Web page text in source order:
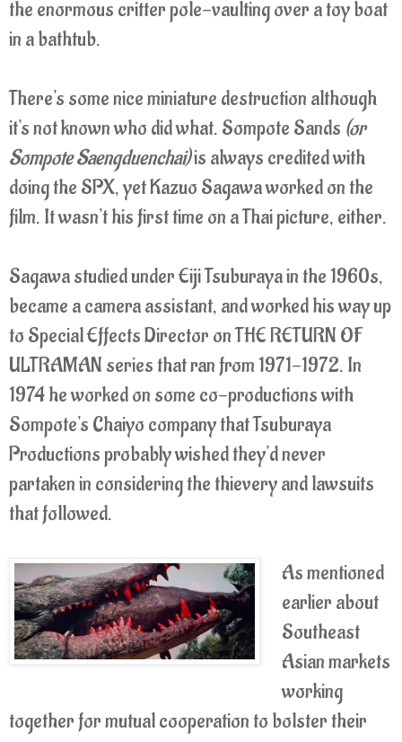
the enormous critter pole-vaulting over a toy boat
in a bathtub.
There's some nice miniature destruction although
it's not known who did what. Sompote Sands (or
Sompote Saengduenchai)is always credited with
doing the SPX, yet Kazuo Sagawa worked on the
film. It wasn't his first time on a Thai picture, either.
Sagawa studied under Eiji Tsuburaya in the 1960s,
became a camera assistant, and worked his way up
to Special Effects Director on THE RETURN OF
ULTRAMAN series that ran from 1971-1972. In
1974 he worked on some co-productions with
Sompote's Chaiyo company that Tsuburaya
Productions probably wished they'd never
partaken in considering the thievery and lawsuits
that followed.
As mentioned
earlier about
Southeast
Asian markets
working
together for mutual cooperation to bolster their